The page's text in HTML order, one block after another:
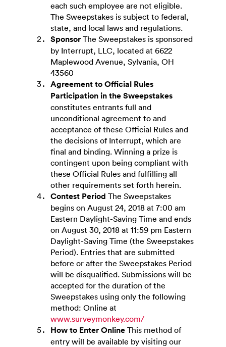
each such employee are not eligible.
The Sweepstakes is subject to federal,
state, and local laws and regulations.
Sponsor The Sweepstakes is sponsored
by Interrupt, LLC, located at 6622
Maplewood Avenue, Sylvania, OH
43560
Agreement to Official Rules
Participation in the Sweepstakes
constitutes entrants full and
unconditional agreement to and
acceptance of these Official Rules and
the decisions of Interrupt, which are
final and binding. Winning a prize is
contingent upon being compliant with
these Official Rules and fulfilling all
other requirements set forth herein.
Contest Period The Sweepstakes
begins on August 24, 2018 at 7:00 am
Eastern Daylight-Saving Time and ends
on August 30, 2018 at 11:59 pm Eastern
Daylight-Saving Time (the Sweepstakes
Period). Entries that are submitted
before or after the Sweepstakes Period
will be disqualified. Submissions will be
accepted for the duration of the
Sweepstakes using only the following
method: Online at
www.surveymonkey.com/
How to Enter Online This method of
entry will be available by visiting our